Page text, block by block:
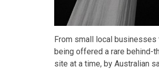
From small local
being offered a rare behind-
site at a time, by Australian